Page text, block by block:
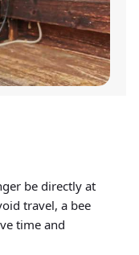
be directly at
travel, a bee
time and